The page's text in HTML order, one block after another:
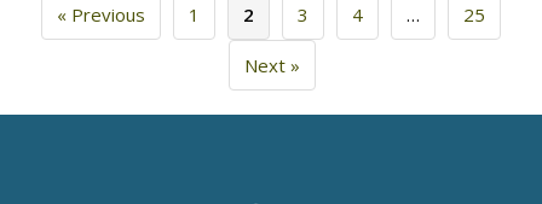
« Previous 1 2 3 4 … 25
Next »